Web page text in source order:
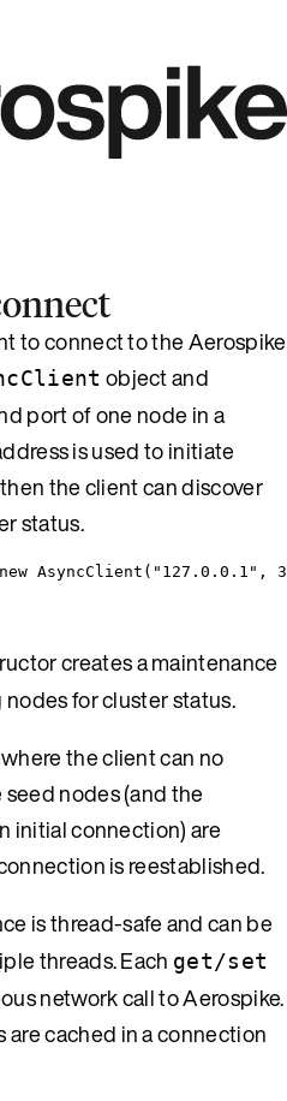
to connect to the Aerospike
object and
port of one node in a
is used to initiate
the client can discover
status.
new AsyncClient( " 127.0.0.1 " ,
creates a maintenance
for cluster status.
the client can no
nodes (and the
initial connection) are
is reestablished.
is thread-safe and can be
threads. Each get/set
network call to Aerospike.
cached in a connection